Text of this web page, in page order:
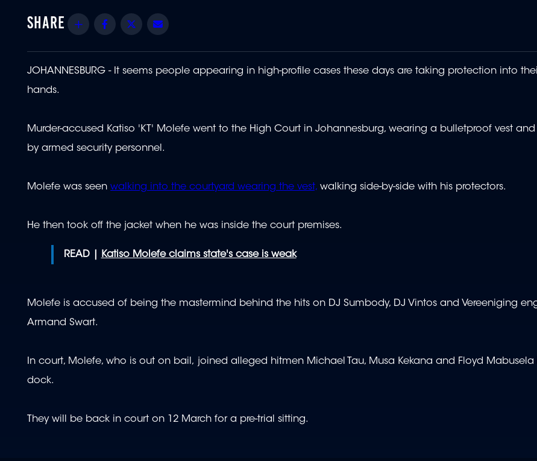
of
1
0Volume
Share Facebook
Twitter
JOHANNESBURG - It seems people appearing in high-profile cases these days are taking protection into
hands.
Murder-accused Katiso 'KT' Molefe went to the High Court in Johannesburg, wearing a bulletproof vest and
by armed security personnel.
Molefe was seenwalking into the courtyard wearing the vest, walking side-by-side with his protectors.
He then took off the jacket when he was inside the court premises.
READ | Katiso Molefe claims state's case is weak
Molefe is accused of being the mastermind behind the hits on DJ Sumbody, DJ Vintos and Vereeniging
Armand Swart.
In court, Molefe, who is out on bail, joined alleged hitmen Michael Tau, Musa Kekana and Floyd Mabusela
dock.
They will be back in court on 12 March for a pre-trial sitting.